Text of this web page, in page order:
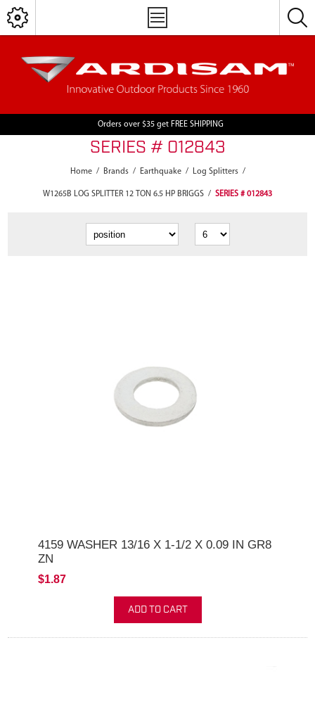
Orders over $35 get FREE SHIPPING
SERIES # 012843
Home / Brands / Earthquake / Log Splitters /
W1265B LOG SPLITTER 12 TON 6.5 HP BRIGGS / SERIES # 012843
4159 WASHER 13/16 X 1-1/2 X 0.09 IN GR8
ZN
$1.87
ADD TO CART